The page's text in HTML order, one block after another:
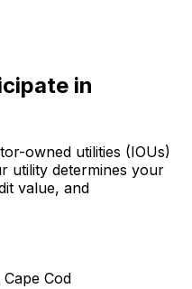
in
owned utilities (IOUs)
utility determines your
value, and
Cod